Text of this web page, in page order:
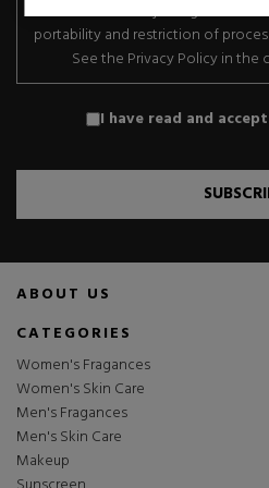
transfer. Data subject rights:
portability and restriction of
See the Privacy Policy in
I have read and
ABOUT US
CATEGORIES
Women's Fragances
Women's Skin Care
Men's Fragances
Men's Skin Care
Makeup